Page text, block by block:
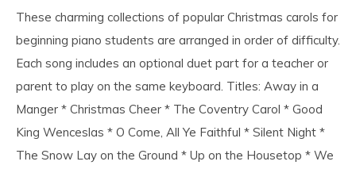
These charming collections of popular Christmas carols for
beginning piano students are arranged in order of difficulty.
Each song includes an optional duet part for a teacher or
parent to play on the same keyboard. Titles: Away in a
Manger * Christmas Cheer * The Coventry Carol * Good
King Wenceslas * O Come, All Ye Faithful * Silent Night *
The Snow Lay on the Ground * Up on the Housetop * We